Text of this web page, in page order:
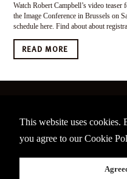
This website uses cookies.
you agree to our Cookie
Watch Robert Campbell’s video
the Image Conference in Brussels on
schedule here. Find about about
READ MORE
Site made bybain.design
Twitter